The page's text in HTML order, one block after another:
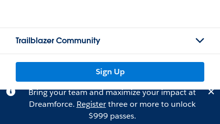
Trailblazer Community
Sign Up
Bring your team and maximize your impact at
Dreamforce. Registerthree or more to unlock
$999 passes.